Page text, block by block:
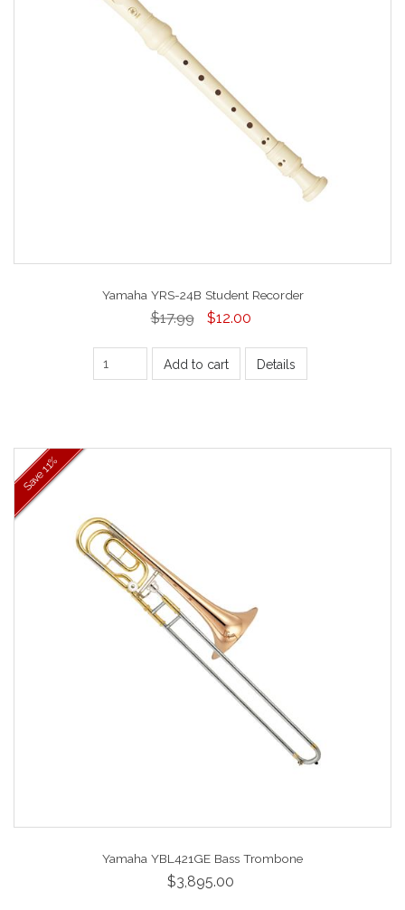
Yamaha YRS-24B Student Recorder
$17.99 $12.00
Add to cart Details
Save
11%
Yamaha YBL421GE Bass Trombone
$3,895.00